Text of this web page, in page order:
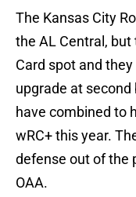
The Kansas City
the AL Central, but
Card spot and
upgrade at second
have combined to
wRC+ this year.
defense out of the
OAA.